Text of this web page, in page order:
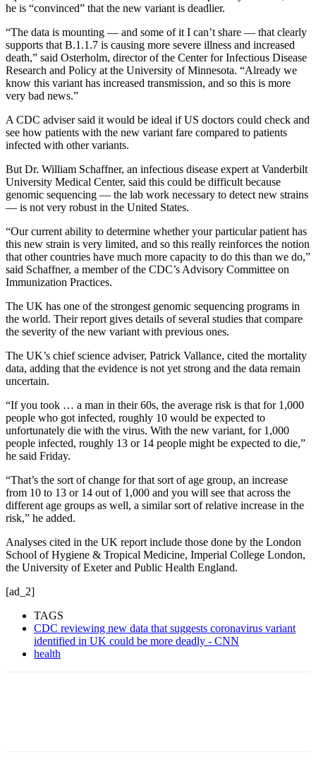
he is “convinced” that the new variant is deadlier.
“The data is mounting — and some of it I can’t share — that clearly
supports that B.1.1.7 is causing more severe illness and increased
death,” said Osterholm, director of the Center for Infectious Disease
Research and Policy at the University of Minnesota. “Already we
know this variant has increased transmission, and so this is more
very bad news.”
A CDC adviser said it would be ideal if US doctors could check and
see how patients with the new variant fare compared to patients
infected with other variants.
But Dr. William Schaffner, an infectious disease expert at Vanderbilt
University Medical Center, said this could be difficult because
genomic sequencing — the lab work necessary to detect new strains
— is not very robust in the United States.
“Our current ability to determine whether your particular patient has
this new strain is very limited, and so this really reinforces the notion
that other countries have much more capacity to do this than we do,”
said Schaffner, a member of the CDC’s Advisory Committee on
Immunization Practices.
The UK has one of the strongest genomic sequencing programs in
the world. Their report gives details of several studies that compare
the severity of the new variant with previous ones.
The UK’s chief science adviser, Patrick Vallance, cited the mortality
data, adding that the evidence is not yet strong and the data remain
uncertain.
“If you took … a man in their 60s, the average risk is that for 1,000
people who got infected, roughly 10 would be expected to
unfortunately die with the virus. With the new variant, for 1,000
people infected, roughly 13 or 14 people might be expected to die,”
he said Friday.
“That’s the sort of change for that sort of age group, an increase
from 10 to 13 or 14 out of 1,000 and you will see that across the
different age groups as well, a similar sort of relative increase in the
risk,” he added.
Analyses cited in the UK report include those done by the London
School of Hygiene & Tropical Medicine, Imperial College London,
the University of Exeter and Public Health England.
[ad_2]
TAGS
CDC reviewing new data that suggests coronavirus variant
identified in UK could be more deadly - CNN
health